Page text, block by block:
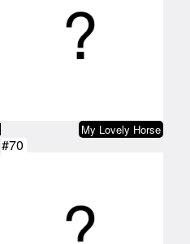
My Lovely Horse
#70